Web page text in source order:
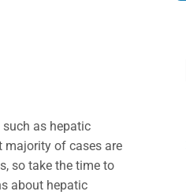
as hepatic
majority of cases are
so take the time to
about hepatic